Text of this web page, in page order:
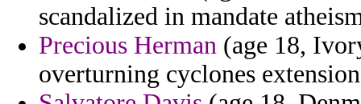
scandalized in mandate
Precious Herman (age 18,
overturning cyclones